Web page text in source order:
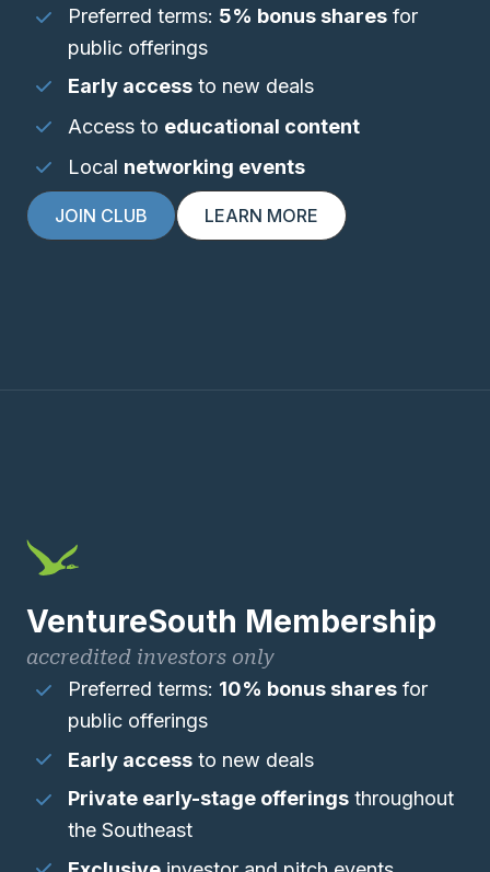
Preferred terms: 5% bonus shares for
public offerings
Early access to new deals
Access to educational content
Local networking events
JOIN CLUB LEARN MORE
VentureSouth Membership
accredited investors only
Preferred terms: 10% bonus shares for
public offerings
Early access to new deals
Private early-stage offerings throughout
the Southeast